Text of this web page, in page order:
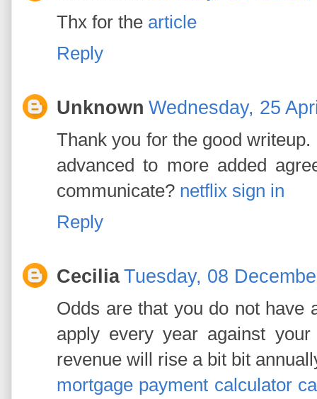
Thx for the article
Reply
Unknown Wednesday, 25
Thank you for the good
advanced to more added
communicate? netflix sign in
Reply
CeciliaTuesday, 08
Odds are that you do not have
apply every year against
revenue will rise a bit bit
mortgage payment calculator